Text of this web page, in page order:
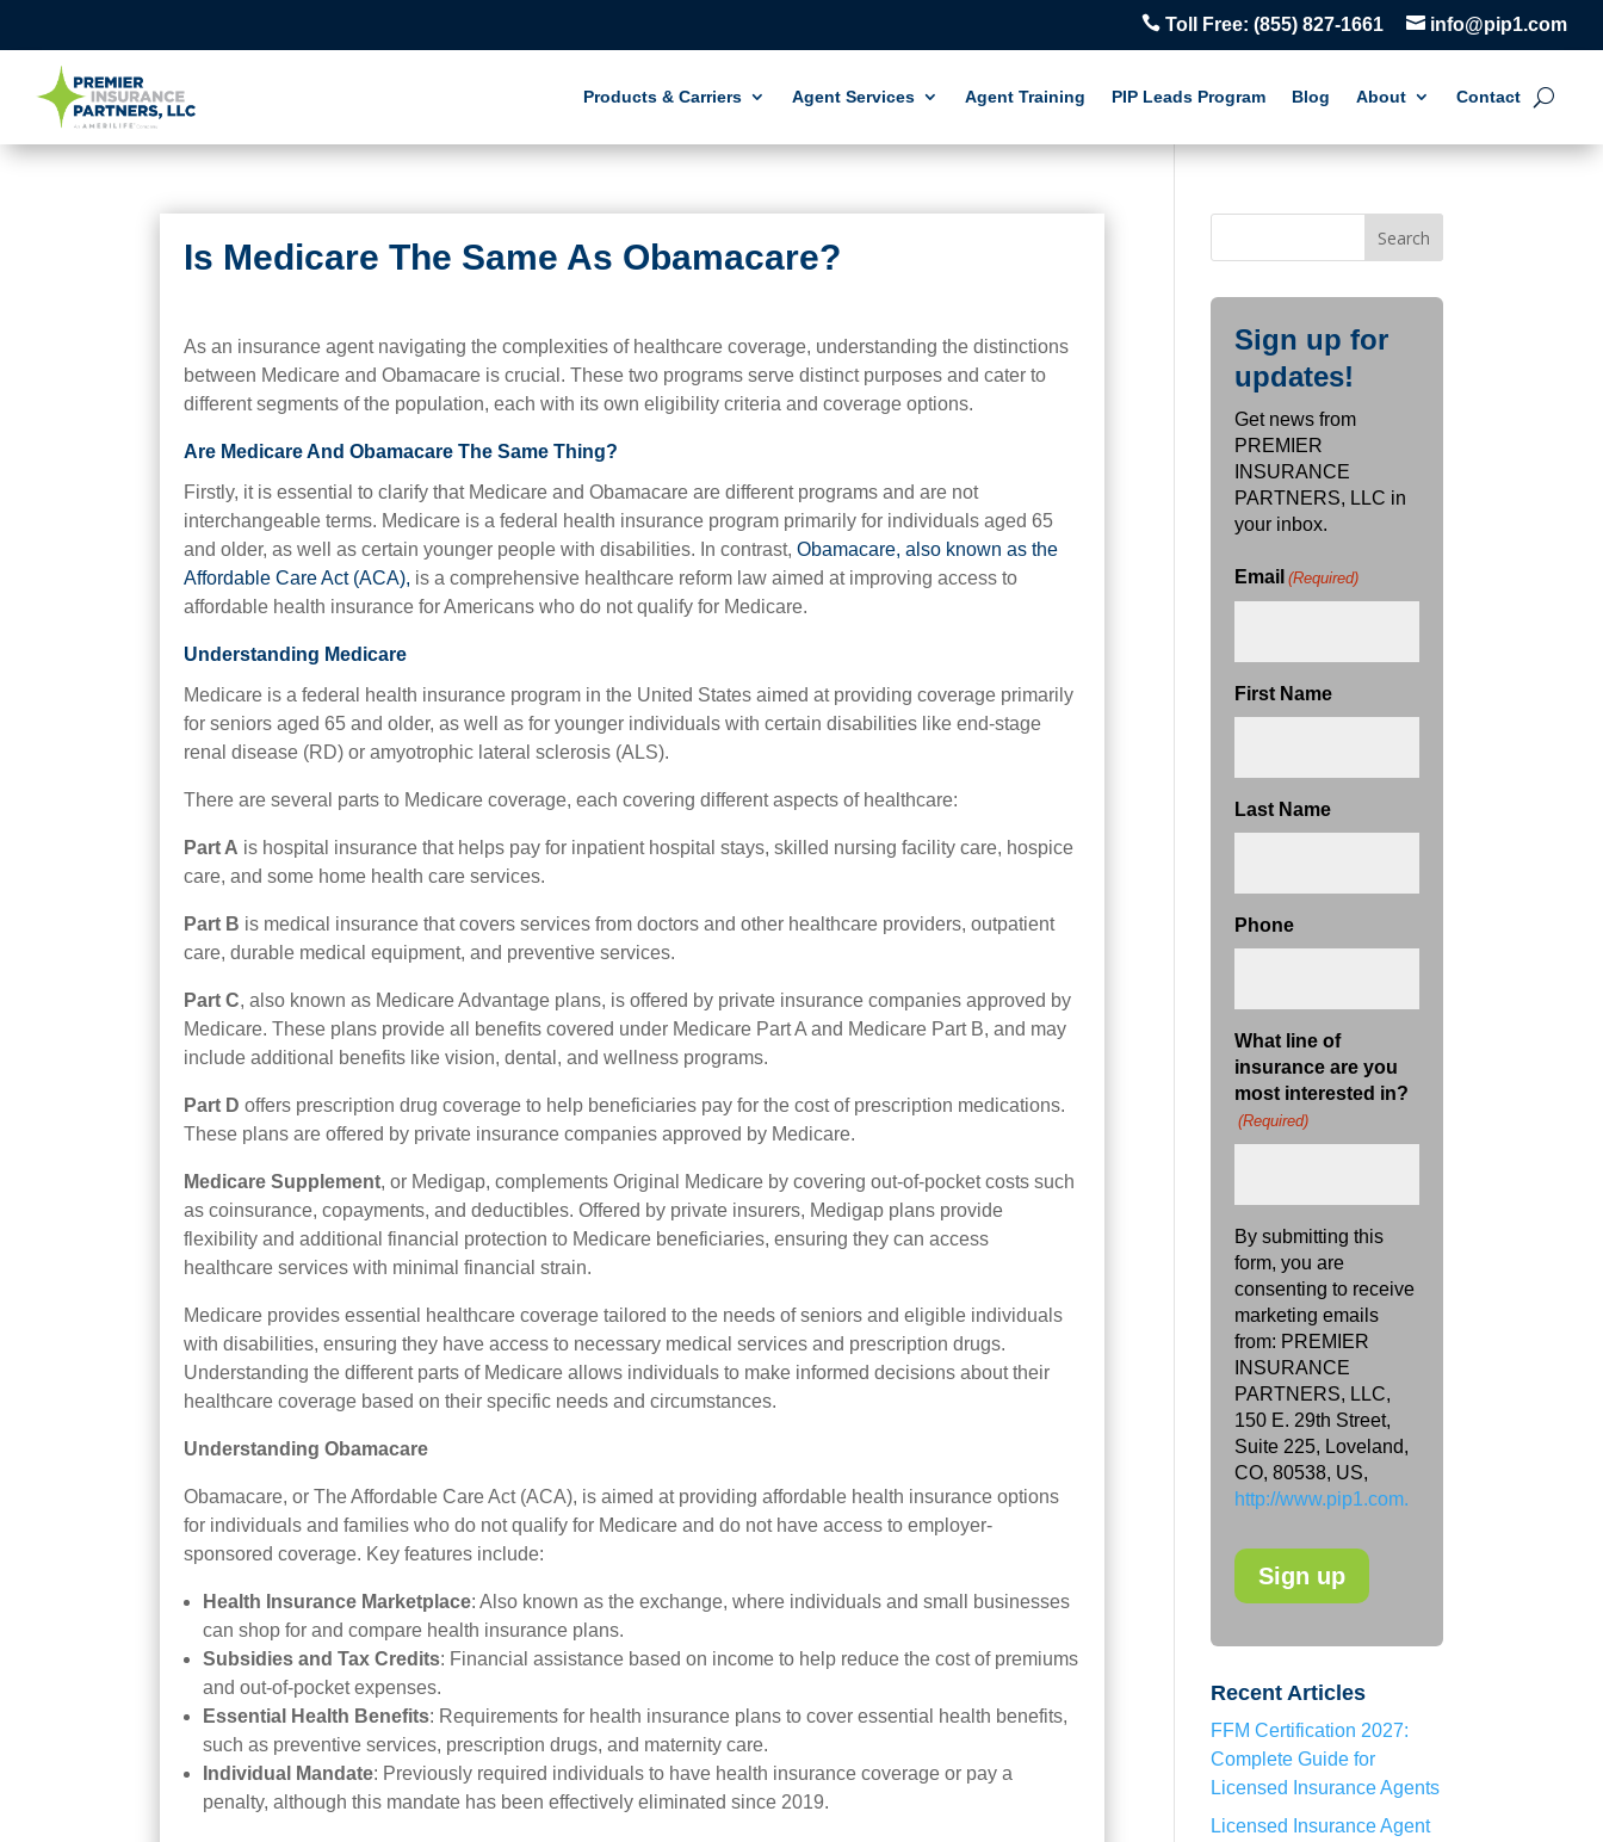
 Toll Free: (855) 827-1661  info@pip1.com
Products & Carriers Agent Services Agent Training PIP Leads Program Blog About Contact
Is Medicare The Same As Obamacare?
As an insurance agent navigating the complexities of healthcare coverage, understanding the distinctions
between Medicare and Obamacare is crucial. These two programs serve distinct purposes and cater to
different segments of the population, each with its own eligibility criteria and coverage options.
Are Medicare And Obamacare The Same Thing?
Firstly, it is essential to clarify that Medicare and Obamacare are different programs and are not
interchangeable terms. Medicare is a federal health insurance program primarily for individuals aged 65
and older, as well as certain younger people with disabilities. In contrast,Obamacare, also known as the
Affordable Care Act (ACA), is a comprehensive healthcare reform law aimed at improving access to
affordable health insurance for Americans who do not qualify for Medicare.
Understanding Medicare
Medicare is a federal health insurance program in the United States aimed at providing coverage primarily
for seniors aged 65 and older, as well as for younger individuals with certain disabilities like end-stage
renal disease (RD) or amyotrophic lateral sclerosis (ALS).
There are several parts to Medicare coverage, each covering different aspects of healthcare:
Part A is hospital insurance that helps pay for inpatient hospital stays, skilled nursing facility care, hospice
care, and some home health care services.
Part B is medical insurance that covers services from doctors and other healthcare providers, outpatient
care, durable medical equipment, and preventive services.
Part C, also known as Medicare Advantage plans, is offered by private insurance companies approved by
Medicare. These plans provide all benefits covered under Medicare Part A and Medicare Part B, and may
include additional benefits like vision, dental, and wellness programs.
Part D offers prescription drug coverage to help beneficiaries pay for the cost of prescription medications.
These plans are offered by private insurance companies approved by Medicare.
Medicare Supplement, or Medigap, complements Original Medicare by covering out-of-pocket costs such
as coinsurance, copayments, and deductibles. Offered by private insurers, Medigap plans provide
flexibility and additional financial protection to Medicare beneficiaries, ensuring they can access
healthcare services with minimal financial strain.
Medicare provides essential healthcare coverage tailored to the needs of seniors and eligible individuals
with disabilities, ensuring they have access to necessary medical services and prescription drugs.
Understanding the different parts of Medicare allows individuals to make informed decisions about their
healthcare coverage based on their specific needs and circumstances.
Understanding Obamacare
Obamacare, or The Affordable Care Act (ACA), is aimed at providing affordable health insurance options
for individuals and families who do not qualify for Medicare and do not have access to employer-
sponsored coverage. Key features include:
Health Insurance Marketplace: Also known as the exchange, where individuals and small businesses
can shop for and compare health insurance plans.
Subsidies and Tax Credits: Financial assistance based on income to help reduce the cost of premiums
and out-of-pocket expenses.
Essential Health Benefits: Requirements for health insurance plans to cover essential health benefits,
such as preventive services, prescription drugs, and maternity care.
Individual Mandate: Previously required individuals to have health insurance coverage or pay a
penalty, although this mandate has been effectively eliminated since 2019.
Sign up for
updates!
Get news from
PREMIER
INSURANCE
PARTNERS, LLC in
your inbox.
Email (Required)
First Name
Last Name
Phone
What line of
insurance are you
most interested in?
(Required)
By submitting this
form, you are
consenting to receive
marketing emails
from: PREMIER
INSURANCE
PARTNERS, LLC,
150 E. 29th Street,
Suite 225, Loveland,
CO, 80538, US,
http://www.pip1.com.
Recent Articles
FFM Certification 2027:
Complete Guide for
Licensed Insurance Agents
Licensed Insurance Agent